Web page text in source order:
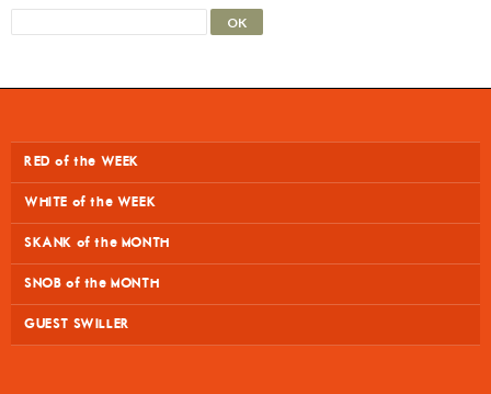
RED of the WEEK
WHITE of the WEEK
SKANK of the MONTH
SNOB of the MONTH
GUEST SWILLER